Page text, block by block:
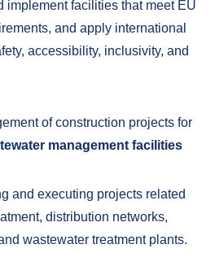
implement facilities that meet EU
and apply international
accessibility, inclusivity, and
of construction projects for
management facilities
and executing projects related
distribution networks,
wastewater treatment plants.